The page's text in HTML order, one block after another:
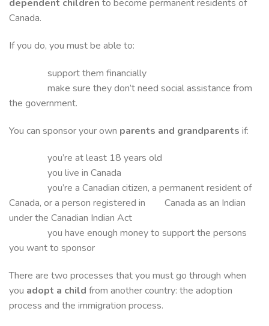
dependent children to become permanent residents of
Canada.
If you do, you must be able to:
support them financially
make sure they don’t need social assistance from
the government.
You can sponsor your own parents and grandparents if:
you’re at least 18 years old
you live in Canada
you’re a Canadian citizen, a permanent resident of
Canada, or a person registered in Canada as an Indian
under the Canadian Indian Act
you have enough money to support the persons
you want to sponsor
There are two processes that you must go through when
you adopt a child from another country: the adoption
process and the immigration process.